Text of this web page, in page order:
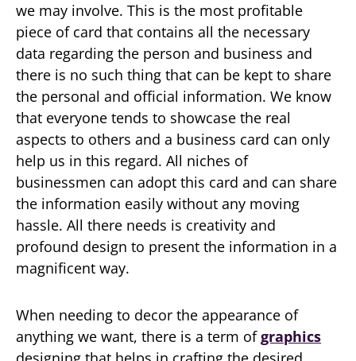
we may involve. This is the most profitable
piece of card that contains all the necessary
data regarding the person and business and
there is no such thing that can be kept to share
the personal and official information. We know
that everyone tends to showcase the real
aspects to others and a business card can only
help us in this regard. All niches of
businessmen can adopt this card and can share
the information easily without any moving
hassle. All there needs is creativity and
profound design to present the information in a
magnificent way.
When needing to decor the appearance of
anything we want, there is a term ofgraphics